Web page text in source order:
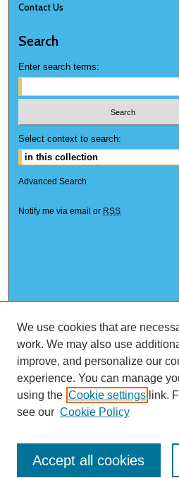
Contact Us
Search
Enter search terms:
Select context to search:
Advanced Search
Notify me via email or RSS
We use cookies that are
work. We may also use
improve, and personalize our
experience. You can manage
using the Cookie settings link.
see our Cookie Policy
Accept all cookies